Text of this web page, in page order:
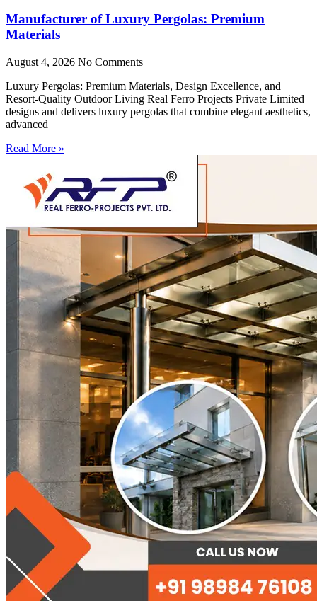
Manufacturer of Luxury Pergolas: Premium
Materials
August 4, 2026 No Comments
Luxury Pergolas: Premium Materials, Design Excellence, and
Resort-Quality Outdoor Living Real Ferro Projects Private Limited
designs and delivers luxury pergolas that combine elegant aesthetics,
advanced
Read More »